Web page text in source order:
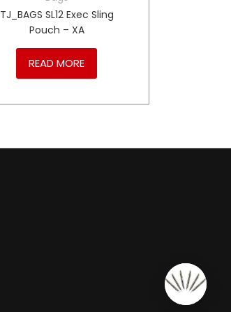
TJ_BAGS SL12 Exec Sling
Pouch – XA
READ MORE